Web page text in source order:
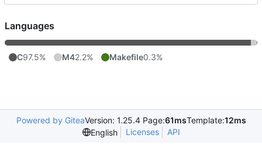
Languages
C97.5% M42.2% Makefile0.3%
Powered by GiteaVersion: 1.25.4 Page:61msTemplate:12ms
English
Licenses API